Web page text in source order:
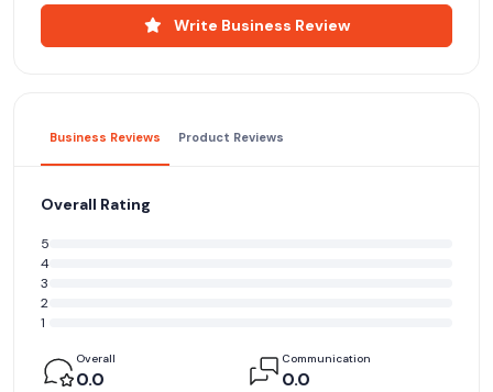
Write Business Review
Business Reviews Product Reviews
Overall Rating
5
4
3
2
1
Overall
0.0
Communication
0.0